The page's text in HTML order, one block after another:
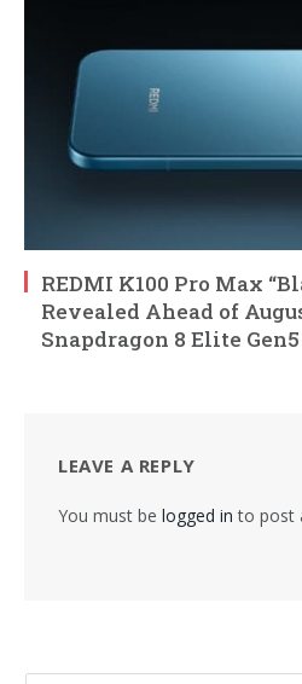
REDMI K100 Pro Max
Revealed Ahead of
Snapdragon 8 Elite
LEAVE A REPLY
You must be logged in to post